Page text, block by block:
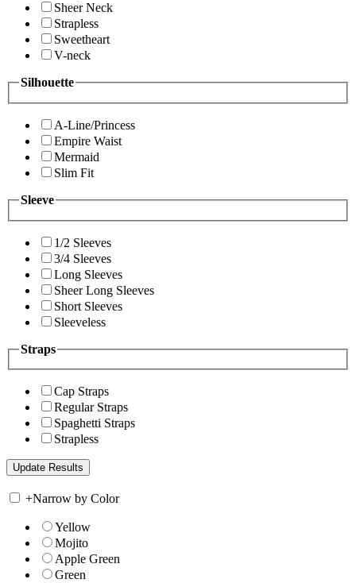
Sheer Neck
Strapless
Sweetheart
V-neck
Silhouette
A-Line/Princess
Empire Waist
Mermaid
Slim Fit
Sleeve
1/2 Sleeves
3/4 Sleeves
Long Sleeves
Sheer Long Sleeves
Short Sleeves
Sleeveless
Straps
Cap Straps
Regular Straps
Spaghetti Straps
Strapless
+Narrow by Color
Yellow
Mojito
Apple Green
Green